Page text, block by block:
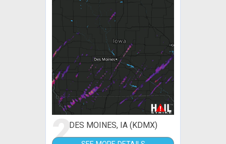
2DES MOINES, IA (KDMX)